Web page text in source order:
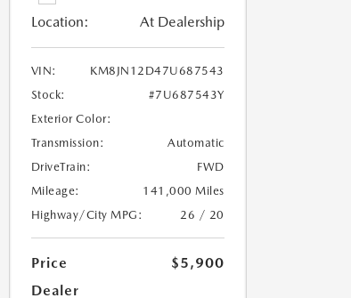
Location: At Dealership
VIN:
KM8JN12D47U687543
Stock:
#7U687543Y
Exterior Color:
Transmission:
Automatic
DriveTrain:
FWD
Mileage:
141,000 Miles
Highway/City MPG:
26 / 20
Price
$5,900
Dealer